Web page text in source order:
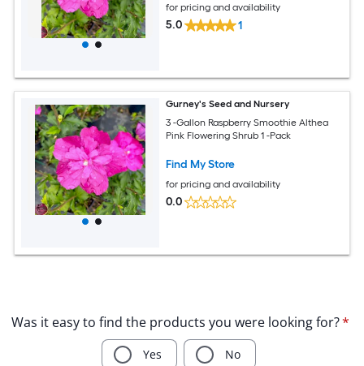
for pricing and availability
5.0 1
Gurney's Seed and Nursery
3 -Gallon Raspberry Smoothie Althea
Pink Flowering Shrub 1 -Pack
Find My Store
for pricing and availability
0.0